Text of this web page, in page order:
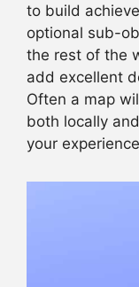
to build
optional sub-
the rest of the
add excellent
Often a map
both locally
your